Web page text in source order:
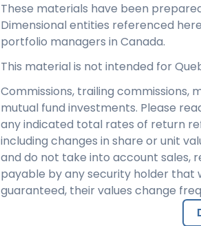
These materials have been
Dimensional entities referenced
portfolio managers in Canada.
This material is not intended for
Commissions, trailing commissions,
mutual fund investments. Please
any indicated total rates of return
including changes in share or unit
and do not take into account sales,
payable by any security holder that
guaranteed, their values change